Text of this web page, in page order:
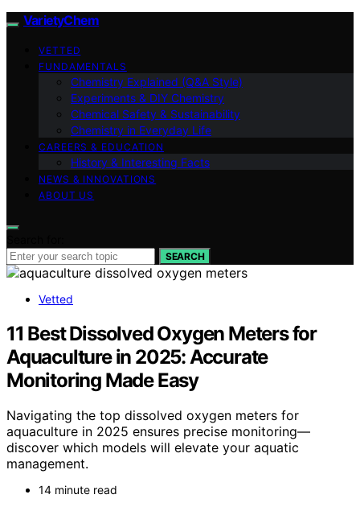
VarietyChem
VETTED
FUNDAMENTALS
Chemistry Explained (Q&A Style)
Experiments & DIY Chemistry
Chemical Safety & Sustainability
Chemistry in Everyday Life
CAREERS & EDUCATION
History & Interesting Facts
NEWS & INNOVATIONS
ABOUT US
SEARCH
Vetted
11 Best Dissolved Oxygen Meters for
Aquaculture in 2025: Accurate
Monitoring Made Easy
Navigating the top dissolved oxygen meters for
aquaculture in 2025 ensures precise monitoring—
discover which models will elevate your aquatic
management.
14 minute read